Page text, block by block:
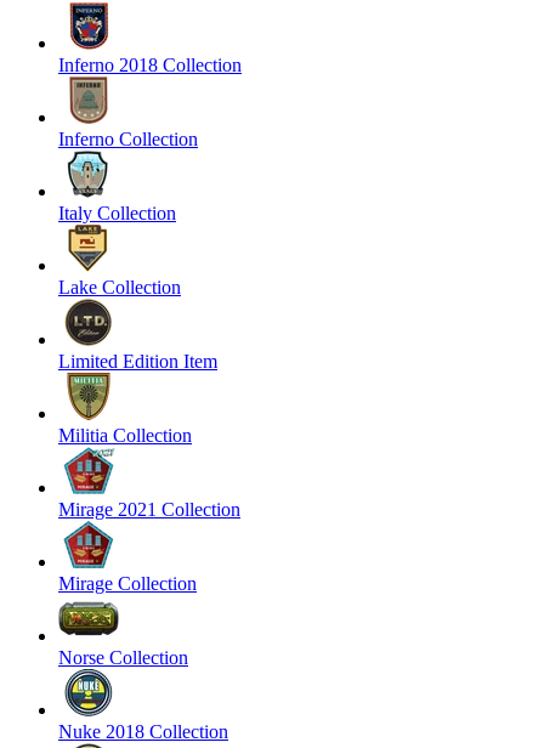
Inferno 2018 Collection
Inferno Collection
Italy Collection
Lake Collection
Limited Edition Item
Militia Collection
Mirage 2021 Collection
Mirage Collection
Norse Collection
Nuke 2018 Collection